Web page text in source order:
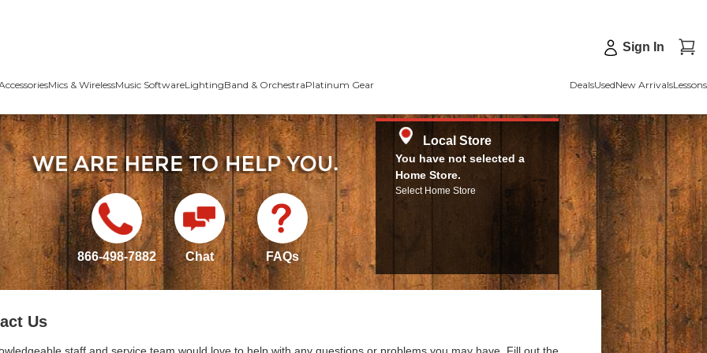
Sign In
Mics & WirelessMusic SoftwareLightingBand & OrchestraPlatinum Gear DealsUsedNew ArrivalsLessons
866-498-7882 Chat FAQs
Local Store
You have not selected a
Home Store.
Select Home Store
Us